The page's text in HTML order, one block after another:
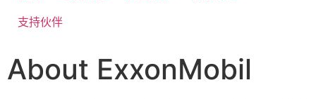
支持伙伴
About ExxonMobil